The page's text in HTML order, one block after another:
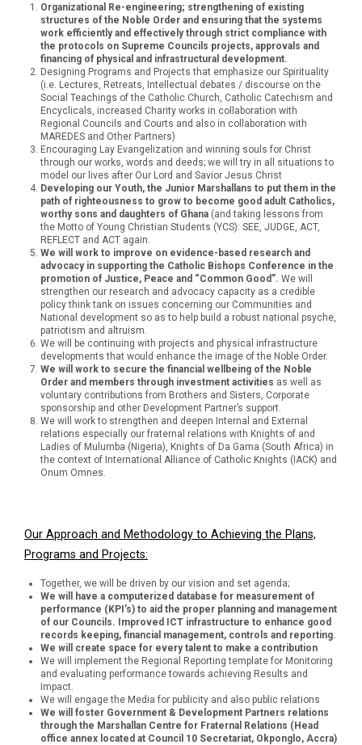
Organizational Re-engineering; strengthening of existing
structures of the Noble Order and ensuring that the systems
work efficiently and effectively through strict compliance with
the protocols on Supreme Councils projects, approvals and
financing of physical and infrastructural development.
Designing Programs and Projects that emphasize our Spirituality
(i.e. Lectures, Retreats, Intellectual debates / discourse on the
Social Teachings of the Catholic Church, Catholic Catechism and
Encyclicals, increased Charity works in collaboration with
Regional Councils and Courts and also in collaboration with
MAREDES and Other Partners)
Encouraging Lay Evangelization and winning souls for Christ
through our works, words and deeds; we will try in all situations to
model our lives after Our Lord and Savior Jesus Christ
Developing our Youth, the Junior Marshallans to put them in the
path of righteousness to grow to become good adult Catholics,
worthy sons and daughters of Ghana (and taking lessons from
the Motto of Young Christian Students (YCS): SEE, JUDGE, ACT,
REFLECT and ACT again.
We will work to improve on evidence-based research and
advocacy in supporting the Catholic Bishops Conference in the
promotion of Justice, Peace and “Common Good”. We will
strengthen our research and advocacy capacity as a credible
policy think tank on issues concerning our Communities and
National development so as to help build a robust national psyche,
patriotism and altruism.
We will be continuing with projects and physical infrastructure
developments that would enhance the image of the Noble Order.
We will work to secure the financial wellbeing of the Noble
Order and members through investment activities as well as
voluntary contributions from Brothers and Sisters, Corporate
sponsorship and other Development Partner’s support.
We will work to strengthen and deepen Internal and External
relations especially our fraternal relations with Knights of and
Ladies of Mulumba (Nigeria), Knights of Da Gama (South Africa) in
the context of International Alliance of Catholic Knights (IACK) and
Onum Omnes.
Our Approach and Methodology to Achieving the Plans,
Programs and Projects:
Together, we will be driven by our vision and set agenda;
We will have a computerized database for measurement of
performance (KPI’s) to aid the proper planning and management
of our Councils. Improved ICT infrastructure to enhance good
records keeping, financial management, controls and reporting.
We will create space for every talent to make a contribution
We will implement the Regional Reporting template for Monitoring
and evaluating performance towards achieving Results and
Impact.
We will engage the Media for publicity and also public relations
We will foster Government & Development Partners relations
through the Marshallan Centre for Fraternal Relations (Head
office annex located at Council 10 Secretariat, Okponglo, Accra)